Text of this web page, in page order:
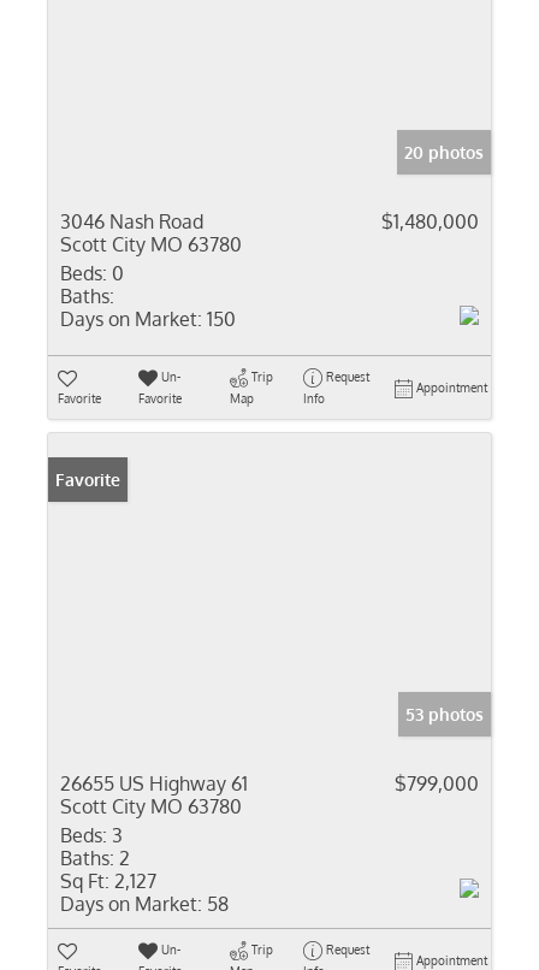
20 photos
3046 Nash Road
Scott City MO 63780
$1,480,000
Beds: 0
Baths:
Days on Market: 150
Favorite
Un-
Favorite
Trip
Map
Request
Info
Appointment
Favorite
53 photos
26655 US Highway 61
Scott City MO 63780
$799,000
Beds: 3
Baths: 2
Sq Ft: 2,127
Days on Market: 58
Un-
Trip
Request
Appointment